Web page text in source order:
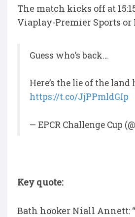
The match kicks off at
Viaplay-Premier Sports or
Guess who’s back…
Here’s the lie of the
https://t.co/JjPPmldGIp
— EPCR Challenge Cup
Key quote:
Bath hooker Niall Annett: